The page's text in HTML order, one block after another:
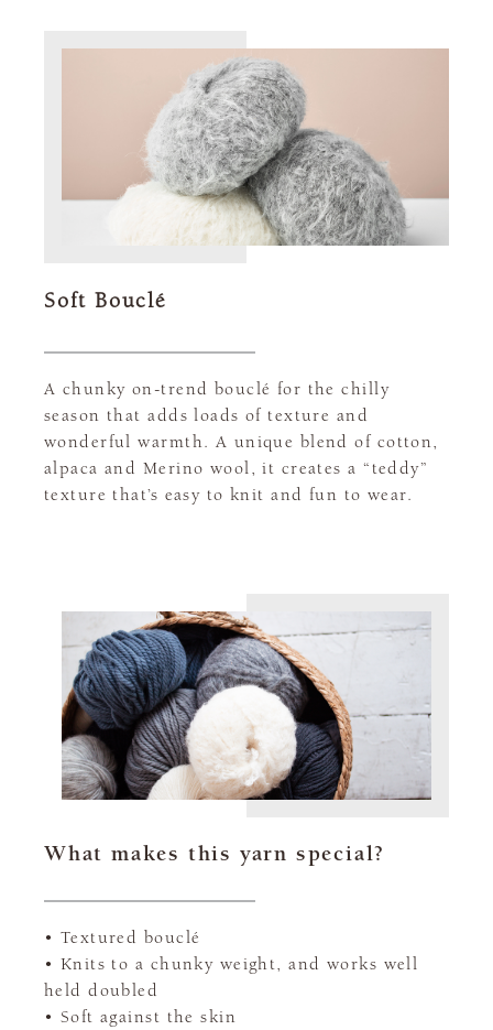
Soft Bouclé
A chunky on-trend bouclé for the chilly
season that adds loads of texture and
wonderful warmth. A unique blend of cotton,
alpaca and Merino wool, it creates a “teddy”
texture that’s easy to knit and fun to wear.
What makes this yarn special?
• Textured bouclé
• Knits to a chunky weight, and works well
held doubled
• Soft against the skin